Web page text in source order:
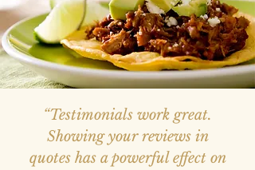
“Testimonials work great.
Showing your reviews in
quotes has a powerful effect on